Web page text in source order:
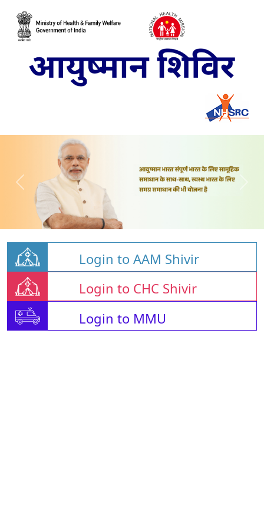
Login to AAM Shivir
Login to CHC Shivir
Login to MMU